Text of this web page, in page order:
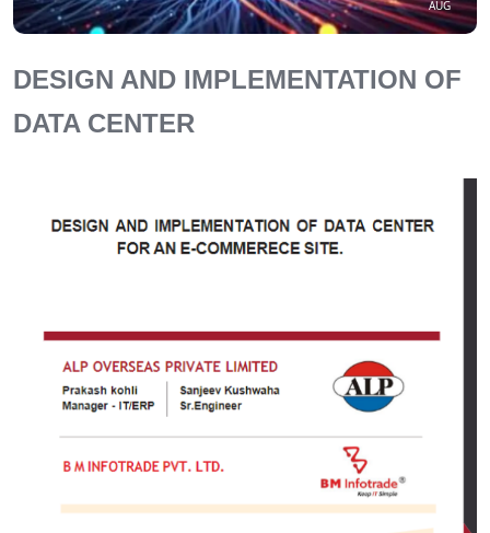
AUG
DESIGN AND IMPLEMENTATION OF
DATA CENTER